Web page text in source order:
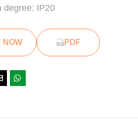
degree: IP20
NOW PDF